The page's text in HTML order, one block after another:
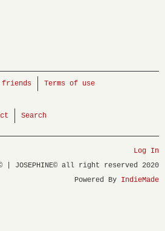
friends Terms of use
Search
Log In
| JOSEPHINE© all right reserved 2020
Powered By IndieMade